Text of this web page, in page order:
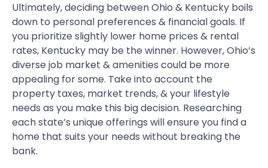
Ultimately, deciding between Ohio & Kentucky boils
down to personal preferences & financial goals. If
you prioritize slightly lower home prices & rental
rates, Kentucky may be the winner. However, Ohio’s
diverse job market & amenities could be more
appealing for some. Take into account the
property taxes, market trends, & your lifestyle
needs as you make this big decision. Researching
each state’s unique offerings will ensure you find a
home that suits your needs without breaking the
bank.